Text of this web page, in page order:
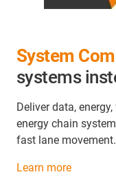
System
systems
Deliver data,
energy chain
fast lane movement.
Learn more